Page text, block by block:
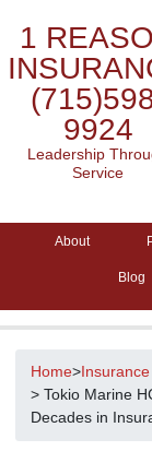
1
9924
Leadership
Service
About
Blog
Home>
> Tokio Marine
Decades in